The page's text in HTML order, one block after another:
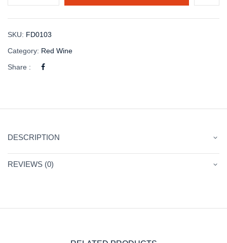
SKU: FD0103
Category: Red Wine
Share :
DESCRIPTION
REVIEWS (0)